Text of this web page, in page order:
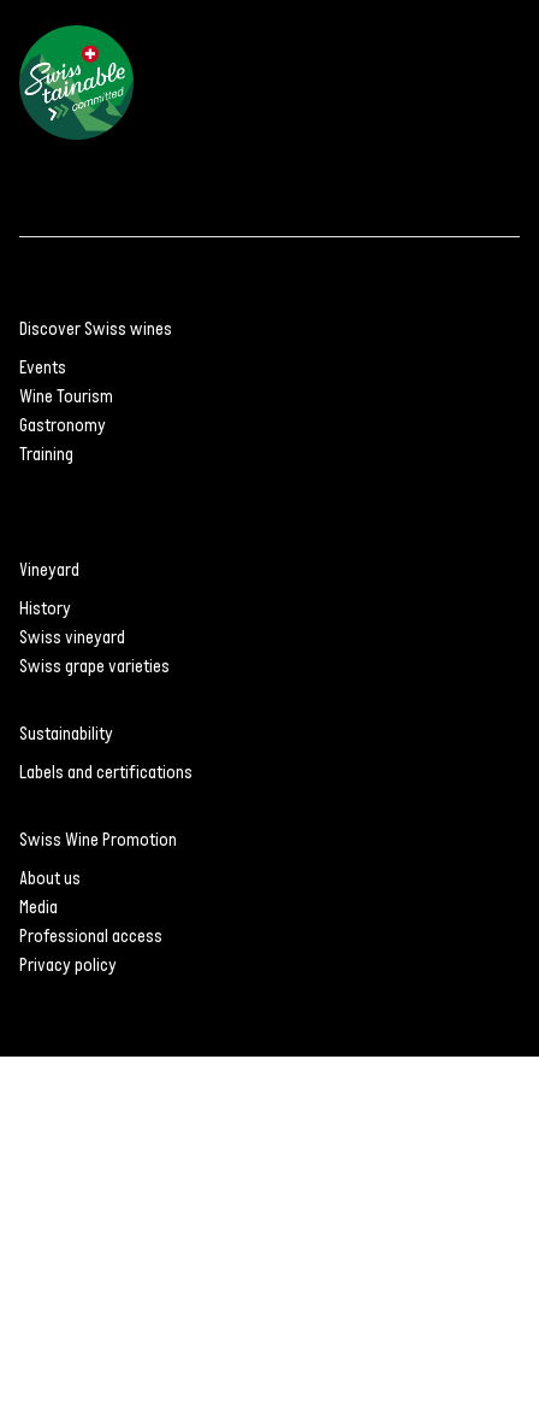
Years of work to
known Piwi varieties
in Switzerland
Recognition of Piwi
grape varieties is
Discover Swiss wines
Events
Wine Tourism
Gastronomy
Training
Vineyard
History
Swiss vineyard
Swiss grape varieties
Sustainability
Labels and certifications
Swiss Wine Promotion
About us
Media
Professional access
Privacy policy